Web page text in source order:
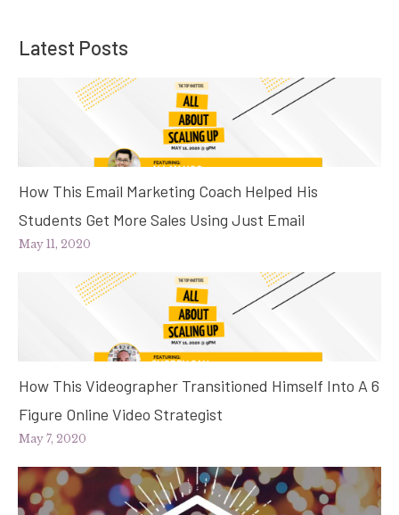
Latest Posts
How This Email Marketing Coach Helped His
Students Get More Sales Using Just Email
May 11, 2020
How This Videographer Transitioned Himself Into A 6
Figure Online Video Strategist
May 7, 2020